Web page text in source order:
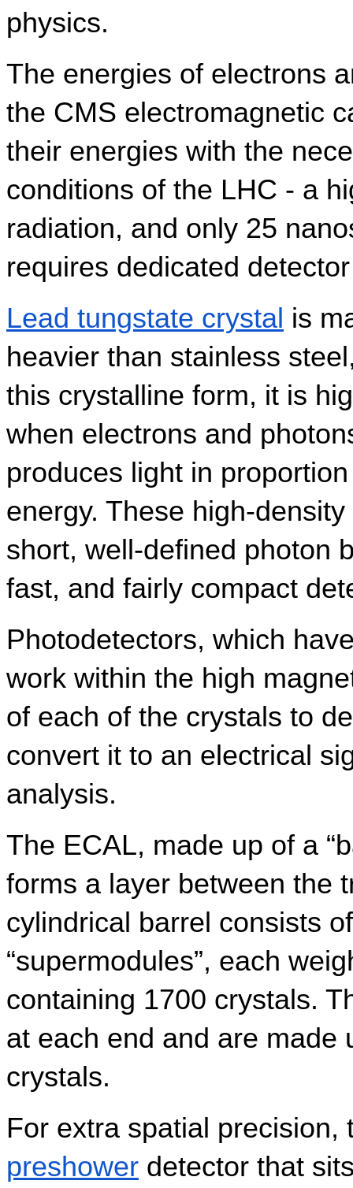
physics.
The energies of electrons
the CMS electromagnetic
their energies with the
conditions of the LHC - a
radiation, and only 25
requires dedicated
Lead tungstate crystal is
heavier than stainless
this crystalline form, it is
when electrons and
produces light in
energy. These high-
short, well-defined photon
fast, and fairly compact
Photodetectors, which
work within the high
of each of the crystals to
convert it to an electrical
analysis.
The ECAL, made up of a
forms a layer between the
cylindrical barrel consists
“supermodules”, each
containing 1700 crystals.
at each end and are made
crystals.
preshower detector that